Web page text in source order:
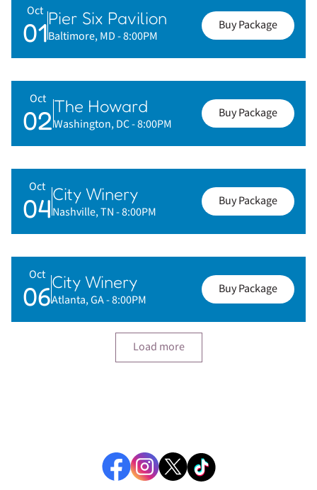
Oct
01Pier Six Pavilion
Baltimore, MD- 8:00PM
Buy Package
Oct
02The Howard
Washington, DC- 8:00PM
Buy Package
Oct
04City Winery
Nashville, TN- 8:00PM
Buy Package
Oct
06City Winery
Atlanta, GA- 8:00PM
Buy Package
Load more